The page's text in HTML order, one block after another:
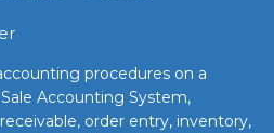
procedures on a
Accounting System,
order entry, inventory,